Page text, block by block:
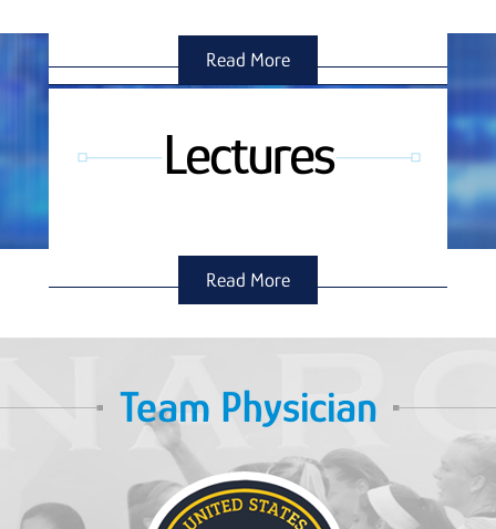
Read More
Lectures
Read More
Team Physician